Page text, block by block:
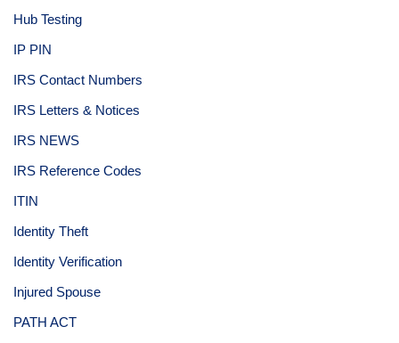
Hub Testing
IP PIN
IRS Contact Numbers
IRS Letters & Notices
IRS NEWS
IRS Reference Codes
ITIN
Identity Theft
Identity Verification
Injured Spouse
PATH ACT